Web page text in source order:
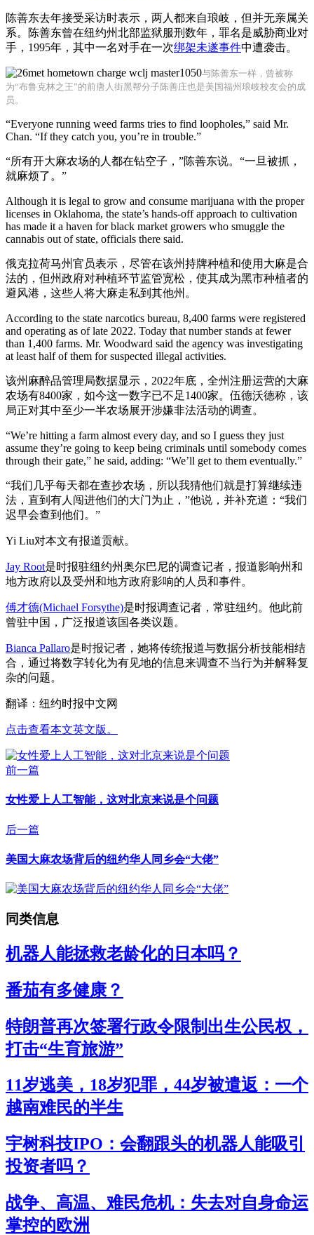
陈善东去年接受采访时表示，两人都来自琅岐，但并无亲属关
系。陈善东曾在纽约州北部监狱服刑数年，罪名是威胁商业对
手，1995年，其中一名对手在一次绑架未遂事件中遭袭击。
与陈善东一样，曾被称
为“布鲁克林之王”的前唐人街黑帮分子陈善庄也是美国福州琅岐校友会的成
员。
“Everyone running weed farms tries to find loopholes,” said Mr.
Chan. “If they catch you, you’re in trouble.”
“所有开大麻农场的人都在钻空子，”陈善东说。“一旦被抓，
就麻烦了。”
Although it is legal to grow and consume marijuana with the proper
licenses in Oklahoma, the state’s hands-off approach to cultivation
has made it a haven for black market growers who smuggle the
cannabis out of state, officials there said.
俄克拉荷马州官员表示，尽管在该州持牌种植和使用大麻是合
法的，但州政府对种植环节监管宽松，使其成为黑市种植者的
避风港，这些人将大麻走私到其他州。
According to the state narcotics bureau, 8,400 farms were registered
and operating as of late 2022. Today that number stands at fewer
than 1,400 farms. Mr. Woodward said the agency was investigating
at least half of them for suspected illegal activities.
该州麻醉品管理局数据显示，2022年底，全州注册运营的大麻
农场有8400家，如今这一数字已不足1400家。伍德沃德称，该
局正对其中至少一半农场展开涉嫌非法活动的调查。
“We’re hitting a farm almost every day, and so I guess they just
assume they’re going to keep being criminals until somebody comes
through their gate,” he said, adding: “We’ll get to them eventually.”
“我们几乎每天都在查抄农场，所以我猜他们就是打算继续违
法，直到有人闯进他们的大门为止，”他说，并补充道：“我们
迟早会查到他们。”
Yi Liu对本文有报道贡献。
Jay Root是时报驻纽约州奥尔巴尼的调查记者，报道影响州和
地方政府以及受州和地方政府影响的人员和事件。
傅才德(Michael Forsythe)是时报调查记者，常驻纽约。他此前
曾驻中国，广泛报道该国各类议题。
Bianca Pallaro是时报记者，她将传统报道与数据分析技能相结
合，通过将数字转化为有见地的信息来调查不当行为并解释复
杂的问题。
翻译：纽约时报中文网
点击查看本文英文版。
前一篇
女性爱上人工智能，这对北京来说是个问题
后一篇
美国大麻农场背后的纽约华人同乡会“大佬”
同类信息
机器人能拯救老龄化的日本吗？
番茄有多健康？
特朗普再次签署行政令限制出生公民权，
打击“生育旅游”
11岁逃美，18岁犯罪，44岁被遣返：一个
越南难民的半生
宇树科技IPO：会翻跟头的机器人能吸引
投资者吗？
战争、高温、难民危机：失去对自身命运
掌控的欧洲